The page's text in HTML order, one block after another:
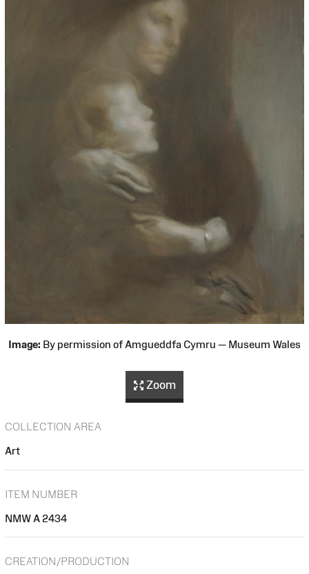
Image: By permission of Amgueddfa Cymru — Museum Wales
Zoom
COLLECTION AREA
Art
ITEM NUMBER
NMW A 2434
CREATION/PRODUCTION